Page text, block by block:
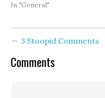
In "General"
3 Stoopid Comments
Comments